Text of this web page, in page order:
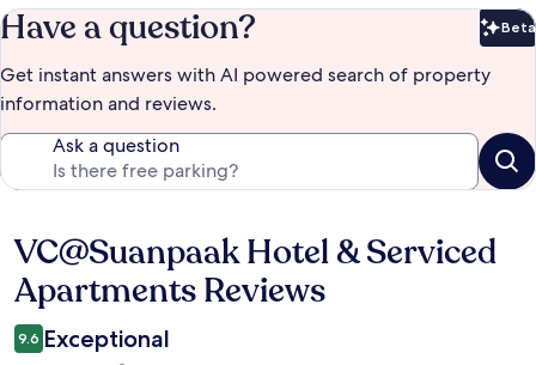
Have a question? Beta
Get instant answers with AI powered search of property
information and reviews.
Ask a question
Reviews
VC@Suanpaak Hotel & Serviced
Apartments Reviews
9.6 Exceptional